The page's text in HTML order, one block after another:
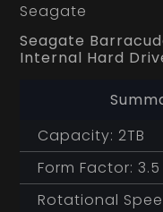
Seagate
Seagate
Internal Hard
Capacity: 2TB
Form Factor:
Rotational